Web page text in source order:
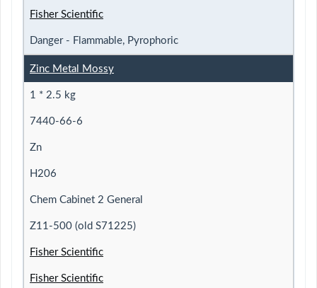
Fisher Scientific
Danger - Flammable, Pyrophoric
Zinc Metal Mossy
1 * 2.5 kg
7440-66-6
Zn
H206
Chem Cabinet 2 General
Z11-500 (old S71225)
Fisher Scientific
Fisher Scientific